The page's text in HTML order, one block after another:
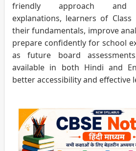
friendly approach and
explanations, learners of
their fundamentals, improve
prepare confidently for school
as future board
available in both Hindi and
better accessibility and effective